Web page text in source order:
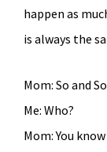
happen as
is always the
Mom: So and
Me: Who?
Mom: You